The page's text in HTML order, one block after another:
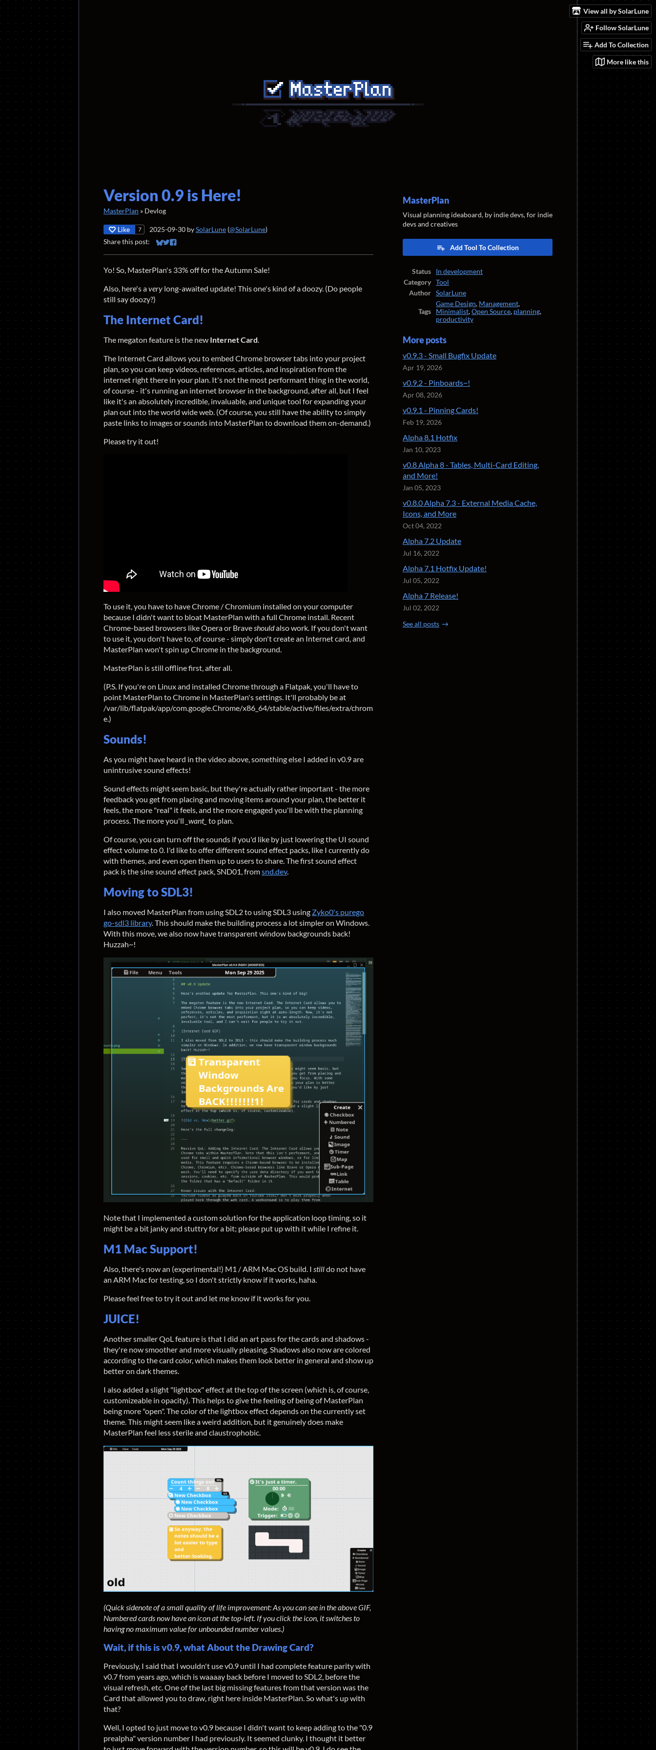
View all by SolarLune
Follow SolarLune
Add To Collection
More like this
Version 0.9 is Here!
MasterPlan » Devlog
Like 7 2025-09-30 bySolarLune (@SolarLune)
Share this post:
Share on Bluesky
Share on Twitter
Share on Facebook
Yo! So, MasterPlan's 33% off for the Autumn Sale!
Also, here's avery long-awaited update! This one's kind of a doozy. (Do people
still say doozy?)
The Internet Card!
The megaton feature is the new Internet Card.
The Internet Card allows you to embed Chrome browser tabs into your project
plan, so you can keep videos, references, articles, and inspiration from the
internet right there in your plan. It's not the most performant thing in the world,
of course - it's running an internet browser in the background, after all, but I feel
like it's an absolutely incredible, invaluable, and unique tool for expanding your
plan out into the world wide web. (Of course, you still have the ability to simply
paste links to images or sounds into MasterPlan to download them on-demand.)
Please try it out!
To use it, you have to have Chrome / Chromium installed on your computer
because I didn't want to bloat MasterPlan with a full Chrome install. Recent
Chrome-based browsers like Opera or Braveshouldalso work. If you don't want
to use it, you don't have to, of course - simply don't create an Internet card, and
MasterPlan won't spin up Chrome in the background.
MasterPlan is still offline first, after all.
(P.S. If you're on Linux and installed Chrome through a Flatpak, you'll have to
point MasterPlan to Chrome in MasterPlan's settings. It'll probably be at
/var/lib/flatpak/app/com.google.Chrome/x86_64/stable/active/files/extra/chrom
e.)
Sounds!
As you might have heard in the video above, something else I added in v0.9 are
unintrusive sound effects!
Sound effects might seem basic, but they're actually rather important - the more
feedback you get from placing and moving items around your plan, the better it
feels, the more "real" it feels, and the more engaged you'll be with the planning
process. The more you'll _want_ to plan.
Of course, you can turn off the sounds if you'd like by just lowering the UI sound
effect volume to 0. I'd like to offer different sound effect packs, like I currently do
with themes, and even open them up to users to share. The first sound effect
pack is the sine sound effect pack, SND01, fromsnd.dev.
Moving to SDL3!
I also moved MasterPlan from using SDL2 to using SDL3 using Zyko0's purego
go-sdl3 library. This should make the building process a lot simpler on Windows.
With this move, we also now have transparent window backgrounds back!
Huzzah~!
Note that I implemented a custom solution for the application loop timing, so it
might be a bit janky and stuttry for a bit; please put up with it while I refine it.
M1 Mac Support!
Also, there's now an (experimental!) M1 / ARM Mac OS build. I stilldo not have
an ARM Mac for testing, so I don't strictly know if it works, haha.
Please feel free to try it out and let me know if it works for you.
JUICE!
Another smaller QoL feature is that I did an art pass for the cards and shadows -
they're now smoother and more visually pleasing. Shadows also now are colored
according to the card color, which makes them look better in general and show up
better on dark themes.
I also added a slight "lightbox" effect at the top of the screen (which is, of course,
customizeable in opacity). This helps to give the feeling of being of MasterPlan
being more "open". The color of the lightbox effect depends on the currently set
theme. This might seem like a weird addition, but it genuinely does make
MasterPlan feel less sterile and claustrophobic.
(Quick sidenote of a small quality of life improvement: As you can see in the above GIF,
Numbered cards now have an icon at the top-left. If you click the icon, it switches to
having no maximum value for unbounded number values.)
Wait, if this is v0.9, what About the Drawing Card?
Previously, I said that I wouldn't use v0.9 until I had complete feature parity with
v0.7 from years ago, which is waaaay back before I moved to SDL2, before the
visual refresh, etc. One of the last big missing features from that version was the
Card that allowed you to draw, right here inside MasterPlan. So what's up with
that?
Well, I opted to just move to v0.9 because I didn't want to keep adding to the "0.9
prealpha" version number I had previously. It seemed clunky. I thought it better
MasterPlan
Visual planning ideaboard, by indie devs, for indie
devs and creatives
Add Tool To Collection
Status
In development
Category
Tool
Author
SolarLune
Tags
Game Design, Management,
Minimalist,Open Source, planning,
productivity
More posts
v0.9.3 - Small Bugfix Update
Apr 19, 2026
v0.9.2 - Pinboards~!
Apr 08, 2026
v0.9.1 - Pinning Cards!
Feb 19, 2026
Alpha 8.1 Hotfix
Jan 10, 2023
v0.8 Alpha 8 - Tables, Multi-Card Editing,
and More!
Jan 05, 2023
v0.8.0 Alpha 7.3 - External Media Cache,
Icons, and More
Oct 04, 2022
Alpha 7.2 Update
Jul 16, 2022
Alpha 7.1 Hotfix Update!
Jul 05, 2022
Alpha 7 Release!
Jul 02, 2022
See all posts